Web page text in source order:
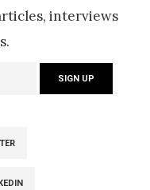
interviews